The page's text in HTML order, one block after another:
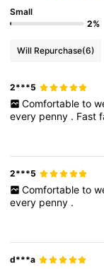
Small
2%
Will Repurchase(6)
2***5
Comfortable to
every penny . Fast
2***5
Comfortable to
every penny .
d***a